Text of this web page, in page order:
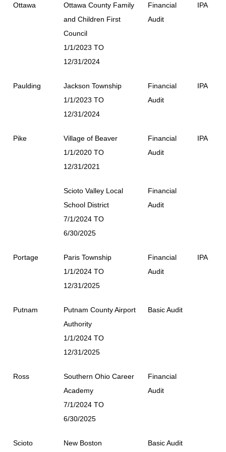
Ottawa
Ottawa County Family
and Children First
Council
1/1/2023 TO
12/31/2024
Financial
Audit
IPA
Paulding
Jackson Township
1/1/2023 TO
12/31/2024
Financial
Audit
IPA
Pike
Village of Beaver
1/1/2020 TO
12/31/2021
Financial
Audit
IPA
Scioto Valley Local
School District
7/1/2024 TO
6/30/2025
Financial
Audit
Portage
Paris Township
1/1/2024 TO
12/31/2025
Financial
Audit
IPA
Putnam
Putnam County Airport
Authority
1/1/2024 TO
12/31/2025
Basic Audit
Ross
Southern Ohio Career
Academy
7/1/2024 TO
6/30/2025
Financial
Audit
Scioto New Boston Basic Audit